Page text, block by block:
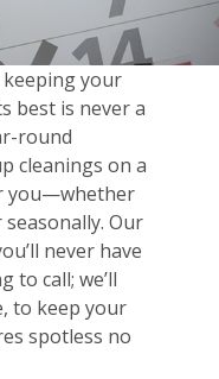
keeping your
best is never a
round
cleanings on a
you—whether
Our
never have
to call; we’ll
to keep your
spotless no